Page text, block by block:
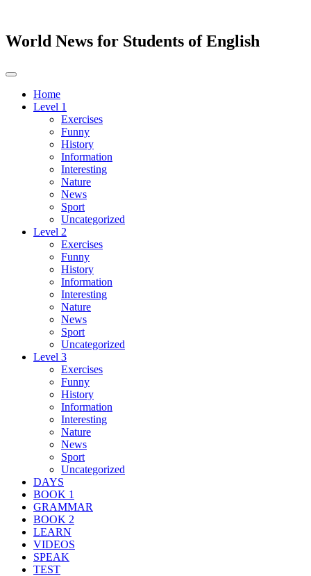
World News for Students of English
Toggle
navigationHome
Level 1
Exercises
Funny
History
Information
Interesting
Nature
News
Sport
Uncategorized
Level 2
Exercises
Funny
History
Information
Interesting
Nature
News
Sport
Uncategorized
Level 3
Exercises
Funny
History
Information
Interesting
Nature
News
Sport
Uncategorized
DAYS
BOOK 1
GRAMMAR
BOOK 2
LEARN
VIDEOS
SPEAK
TEST